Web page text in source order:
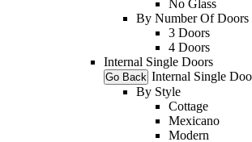
No Glass
By Number Of Doors
3 Doors
4 Doors
Internal Single Doors
Go Back Internal Single
By Style
Cottage
Mexicano
Modern